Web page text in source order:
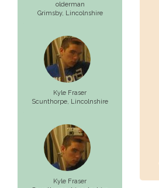
olderman
Grimsby, Lincolnshire
Kyle Fraser
Scunthorpe, Lincolnshire
Kyle Fraser